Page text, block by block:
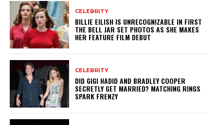
CELEBRITY
BILLIE EILISH IS UNRECOGNIZABLE IN FIRST
THE BELL JAR SET PHOTOS AS SHE MAKES
HER FEATURE FILM DEBUT
CELEBRITY
DID GIGI HADID AND BRADLEY COOPER
SECRETLY GET MARRIED? MATCHING RINGS
SPARK FRENZY